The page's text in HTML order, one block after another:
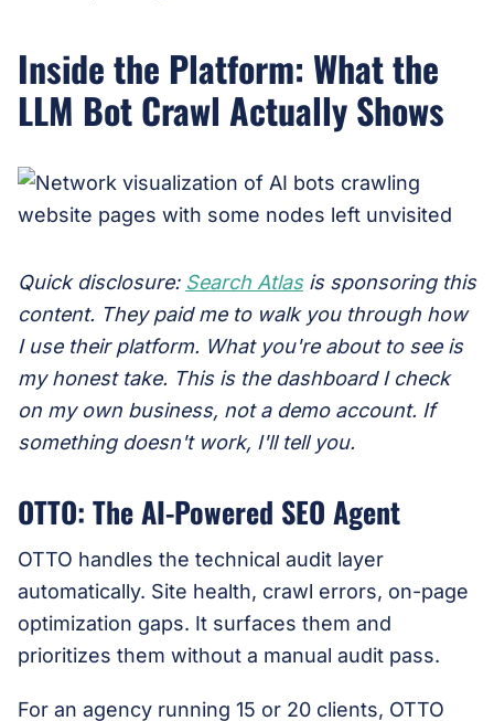
Inside the Platform: What the
LLM Bot Crawl Actually Shows
Quick disclosure: Search Atlasis sponsoring this
content. They paid me to walk you through how
I use their platform. What you're about to see is
my honest take. This is the dashboard I check
on my own business, not a demo account. If
something doesn't work, I'll tell you.
OTTO: The AI-Powered SEO Agent
OTTO handles the technical audit layer
automatically. Site health, crawl errors, on-page
optimization gaps. It surfaces them and
prioritizes them without a manual audit pass.
For an agency running 15 or 20 clients, OTTO